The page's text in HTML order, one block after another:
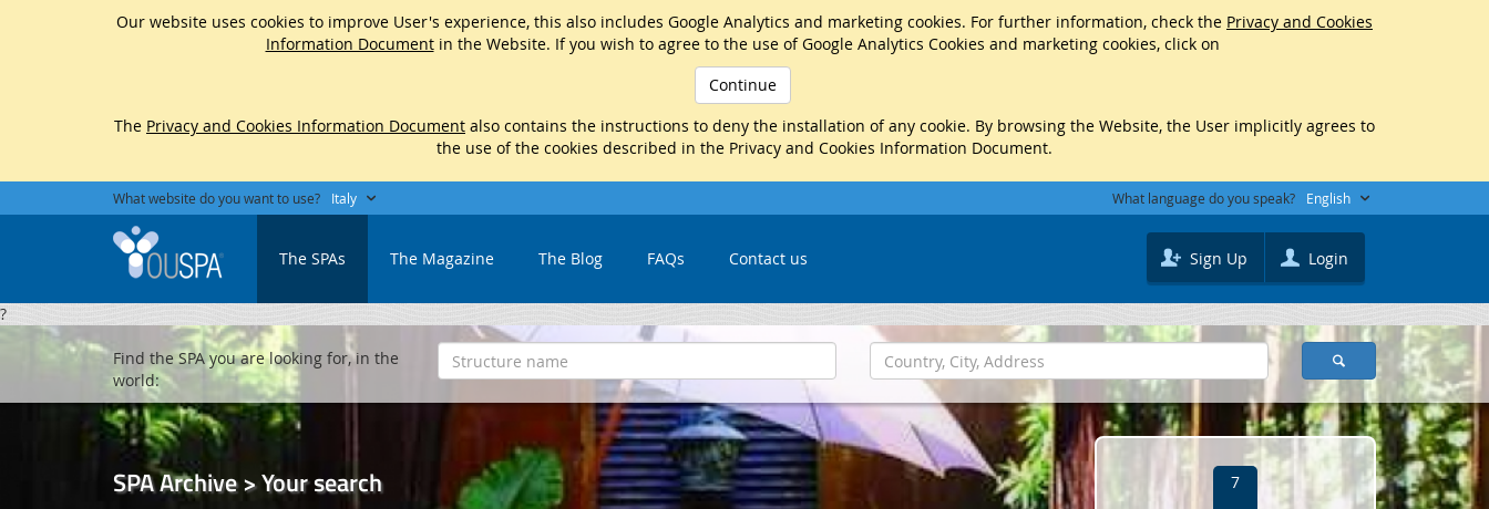
Our website uses cookies to improve User's experience, this also includes Google Analytics and marketing cookies. For further information, check the Privacy and Cookies
Information Documentin the Website. If you wish to agree to the use of Google Analytics Cookies and marketing cookies, click on
Continue
The Privacy and Cookies Information Document also contains the instructions to deny the installation of any cookie. By browsing the Website, the User implicitly agrees to
the use of the cookies described in the Privacy and Cookies Information Document.
What website do you want to use? Italy What language do you speak? English
The SPAs The Magazine The Blog FAQs Contact us Sign Up Login
?
SPA Archive > Your search 7
Find the SPA you are looking for, in the
world: